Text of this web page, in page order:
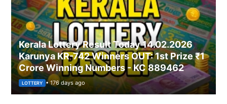
Kerala Lottery Result Today 14.02.2026
Karunya KR-742 Winners OUT: 1st Prize ₹1
Crore Winning Numbers - KC 889462
LOTTERY • 176 days ago